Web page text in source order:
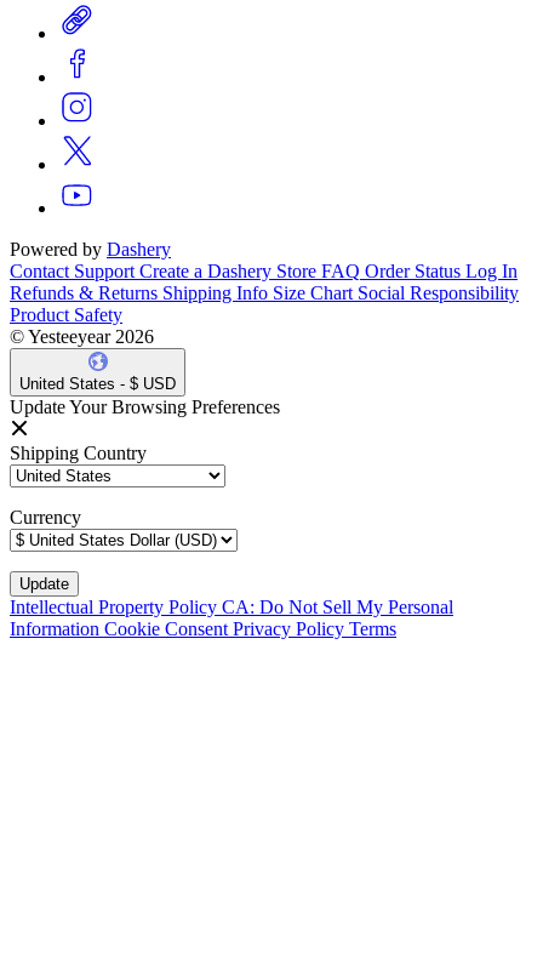
Powered by Dashery
Contact Support Create a Dashery Store FAQ Order Status Log In
Refunds & Returns Shipping Info Size Chart Social Responsibility
Product Safety
© Yesteeyear 2026
United States - $ USD
Update Your Browsing Preferences
Shipping Country
Currency
Intellectual Property Policy CA: Do Not Sell My Personal
Information Cookie Consent Privacy Policy Terms